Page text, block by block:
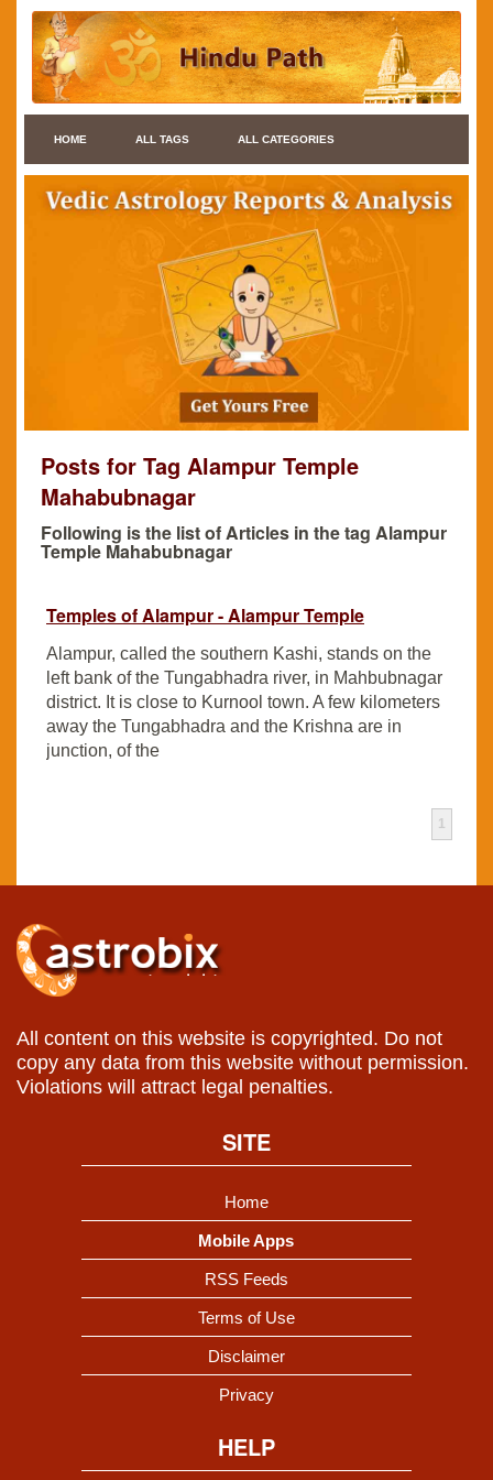
HOME ALL TAGS ALL CATEGORIES
Posts for Tag Alampur Temple
Mahabubnagar
Following is the list of Articles in the tag Alampur
Temple Mahabubnagar
Temples of Alampur - Alampur Temple
Alampur, called the southern Kashi, stands on the
left bank of the Tungabhadra river, in Mahbubnagar
district. It is close to Kurnool town. A few kilometers
away the Tungabhadra and the Krishna are in
junction, of the
1
All content on this website is copyrighted. Do not
copy any data from this website without permission.
Violations will attract legal penalties.
SITE
Home
Mobile Apps
RSS Feeds
Terms of Use
Disclaimer
Privacy
HELP